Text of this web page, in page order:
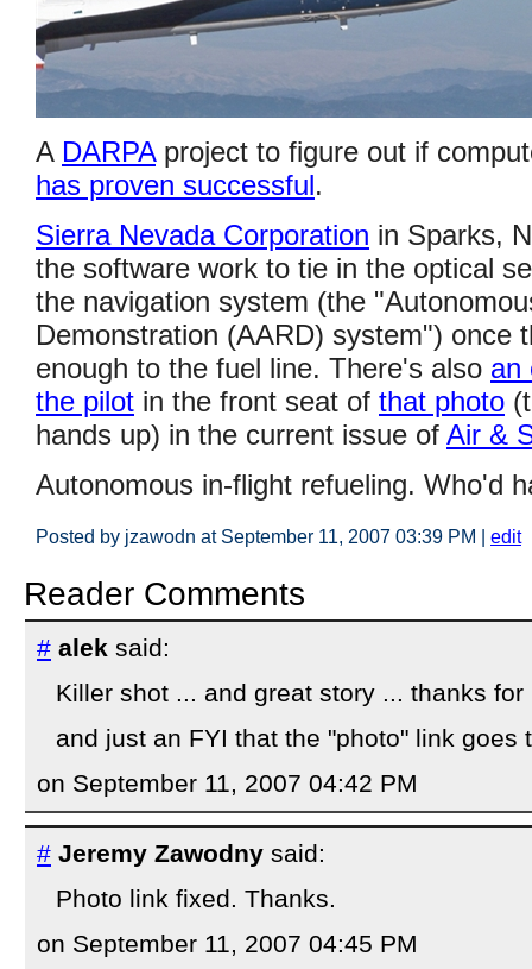
A DARPAproject to figure out if
has proven successful.
Sierra Nevada Corporation in Sparks,
the software work to tie in the optical
the navigation system (the
Demonstration (AARD) system") once
enough to the fuel line. There's also an
the pilot in the front seat of that photo
hands up) in the current issue of Air &
Autonomous in-flight refueling. Who'd
Posted by jzawodn at September 11, 2007 03:39 PM | edit
Reader Comments
# alek said:
Killer shot ... and great story ... thanks for
and just an FYI that the "photo" link goes
on September 11, 2007 04:42 PM
# Jeremy Zawodny said:
Photo link fixed. Thanks.
on September 11, 2007 04:45 PM